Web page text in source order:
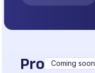
Pro Coming soon